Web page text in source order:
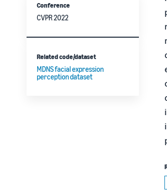
Conference
CVPR 2022
Related code/dataset
MDNS facial expression
perception dataset